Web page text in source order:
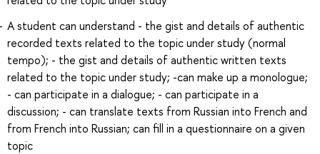
A student can understand - the gist and details of authentic
recorded texts related to the topic under study (normal
tempo); - the gist and details of authentic written texts
related to the topic under study; -can make up a monologue;
- can participate in a dialogue; - can participate in a
discussion; - can translate texts from Russian into French and
from French into Russian; can fill in a questionnaire on a given
topic